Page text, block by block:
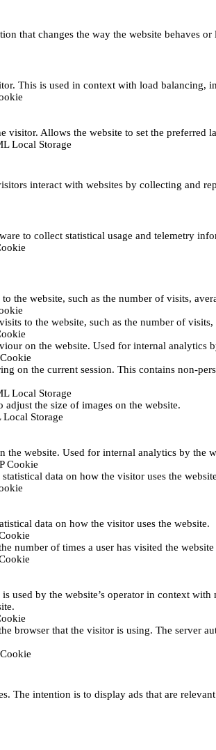
that changes the way the website behaves
This is used in context with load balancing,
visitor. Allows the website to set the preferred
Local Storage
interact with websites by collecting and
to collect statistical usage and telemetry
the website, such as the number of visits,
to the website, such as the number of
on the website. Used for internal analytics
on the current session. This contains non-
Local Storage
adjust the size of images on the website.
Storage
the website. Used for internal analytics by the
Cookie
data on how the visitor uses the
data on how the visitor uses the website.
number of times a user has visited the
used by the website’s operator in context
browser that the visitor is using. The server
The intention is to display ads that are